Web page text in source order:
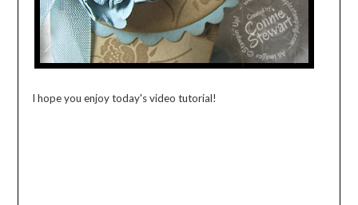
I hope you enjoy today's video tutorial!